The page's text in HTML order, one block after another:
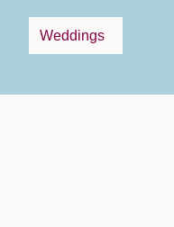
Weddings